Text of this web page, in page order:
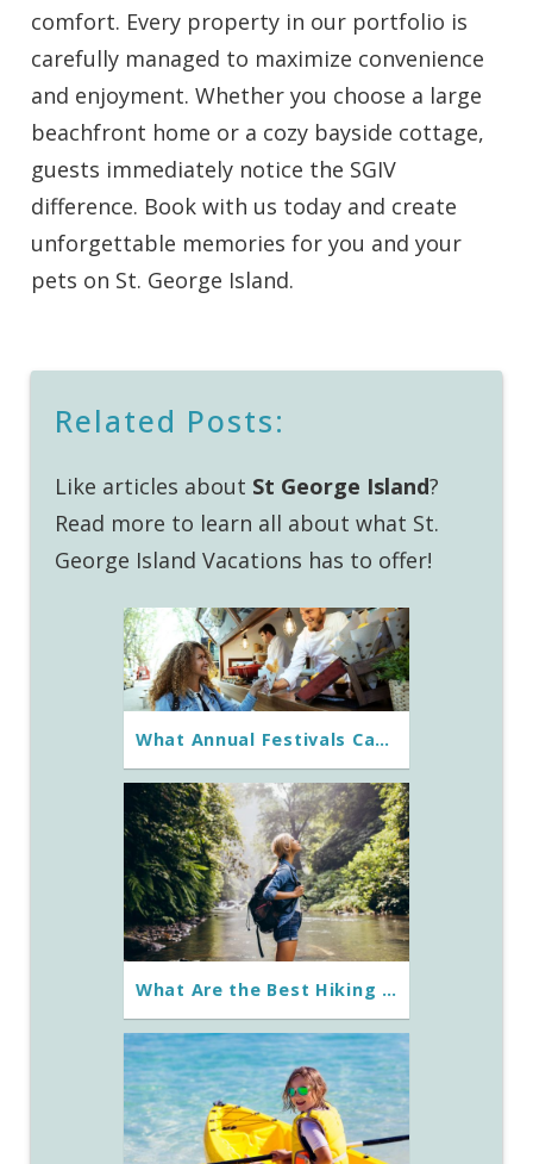
comfort. Every property in our portfolio is
carefully managed to maximize convenience
and enjoyment. Whether you choose a large
beachfront home or a cozy bayside cottage,
guests immediately notice the SGIV
difference. Book with us today and create
unforgettable memories for you and your
pets on St. George Island.
Related Posts:
Like articles about St George Island?
Read more to learn all about what St.
George Island Vacations has to offer!
What Annual Festivals Can You Experience on St. George Island?
What Are the Best Hiking Trails Around St. George Island?